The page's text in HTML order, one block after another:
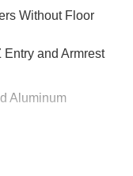
Without Floor
and Armrest
Aluminum